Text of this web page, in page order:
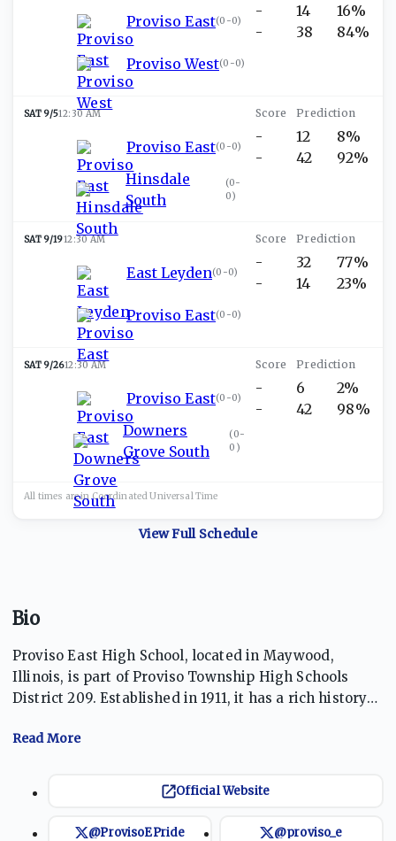
Proviso East(0-0)
Proviso West(0-0)
-
-
14
38
16%
84%
SAT 9/512:30 AM
Proviso East(0-0)
Hinsdale
South
(0-
0)
-
-
12
42
8%
92%
SAT 9/1912:30 AM
East Leyden(0-0)
Proviso East(0-0)
-
-
32
14
77%
23%
SAT 9/2612:30 AM
Proviso East(0-0)
Downers
Grove South
(0-
0 )
-
-
6
42
2%
98%
All times are inCoordinated UniversalTime
View Full Schedule
Bio
Proviso East High School, located in Maywood,
Illinois, is part of Proviso Township High Schools
District 209. Established in 1911, it has a rich history
robust sports program, including successful
community focused on equity, excellence, and
student potential, guided by a tradition of resilience
Official Website
@ProvisoEPride @proviso_e